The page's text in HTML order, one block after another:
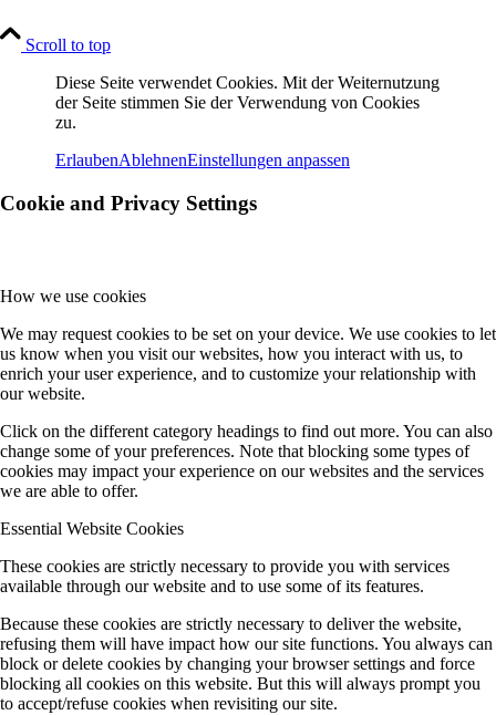
Scroll to top
Diese Seite verwendet Cookies. Mit der Weiternutzung
der Seite stimmen Sie der Verwendung von Cookies
zu.
ErlaubenAblehnenEinstellungen anpassen
Cookie and Privacy Settings
How we use cookies
We may request cookies to be set on your device. We use cookies to let
us know when you visit our websites, how you interact with us, to
enrich your user experience, and to customize your relationship with
our website.
Click on the different category headings to find out more. You can also
change some of your preferences. Note that blocking some types of
cookies may impact your experience on our websites and the services
we are able to offer.
Essential Website Cookies
These cookies are strictly necessary to provide you with services
available through our website and to use some of its features.
Because these cookies are strictly necessary to deliver the website,
refusing them will have impact how our site functions. You always can
block or delete cookies by changing your browser settings and force
blocking all cookies on this website. But this will always prompt you
to accept/refuse cookies when revisiting our site.